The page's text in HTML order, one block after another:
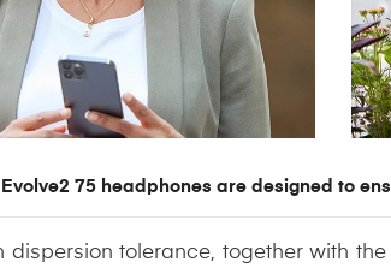
Evolve2 75 headphones are designed to
dispersion tolerance, together with